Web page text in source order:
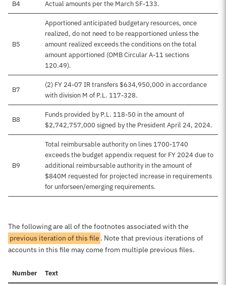
B4 Actual amounts per the March SF-133.
B5
Apportioned anticipated budgetary resources, once
realized, do not need to be reapportioned unless the
amount realized exceeds the conditions on the total
amount apportioned (OMB Circular A-11 sections
120.49).
B7
(2) FY 24-07 IR transfers $634,950,000 in accordance
with division M of P.L. 117-328.
B8
Funds provided by P.L. 118-50 in the amount of
$2,742,757,000 signed by the President April 24, 2024.
B9
Total reimbursable authority on lines 1700-1740
exceeds the budget appendix request for FY 2024 due to
additional reimbursable authority in the amount of
$840M requested for projected increase in requirements
for unforseen/emerging requirements.
The following are all of the footnotes associated with the
previous iteration of this file . Note that previous iterations of
accounts in this file may come from multiple previous files.
Number Text